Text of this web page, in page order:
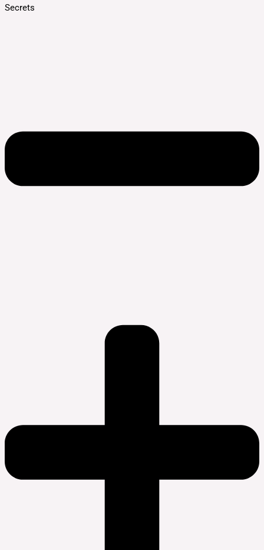
Secrets